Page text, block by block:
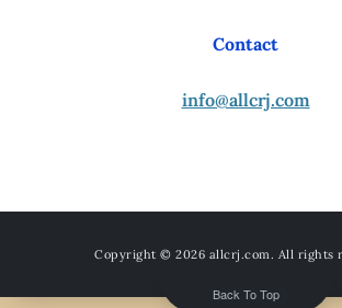
Contact
info@allcrj.com
Copyright © 2026 allcrj.com. All rights
Back To Top